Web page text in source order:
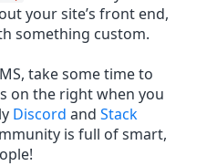
your site’s front end,
something custom.
take some time to
on the right when you
Discord and Stack
is full of smart,